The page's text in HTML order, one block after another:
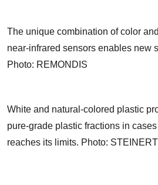
The unique combination of color
near-infrared sensors enables new
Photo: REMONDIS
White and natural-colored plastic
pure-grade plastic fractions in
reaches its limits. Photo: STEINERT